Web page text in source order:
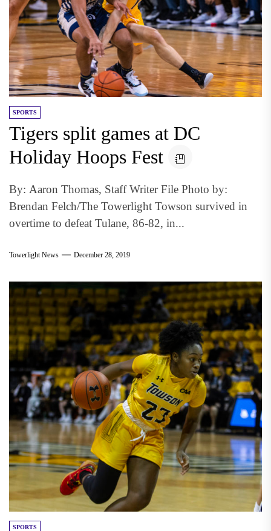
SPORTS
Tigers split games at DC
Holiday Hoops Fest
By: Aaron Thomas, Staff Writer File Photo by:
Brendan Felch/The Towerlight Towson survived in
overtime to defeat Tulane, 86-82, in...
Towerlight News December 28, 2019
SPORTS